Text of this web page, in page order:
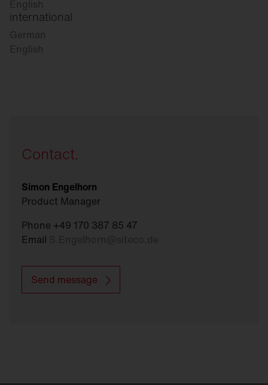
English
international
German
English
Contact.
Simon Engelhorn
Product Manager
Phone +49 170 387 85 47
Email
Send message